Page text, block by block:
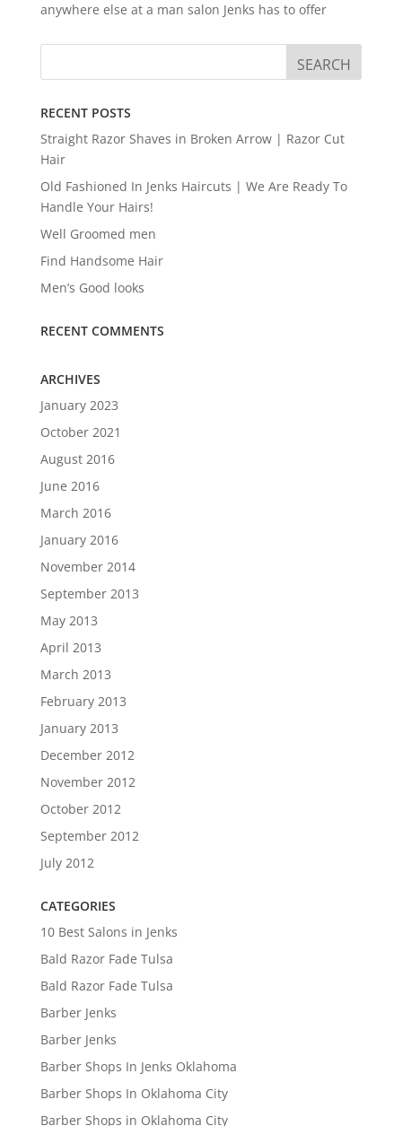
anywhere else at a man salon Jenks has to offer
RECENT POSTS
Straight Razor Shaves in Broken Arrow | Razor Cut
Hair
Old Fashioned In Jenks Haircuts | We Are Ready To
Handle Your Hairs!
Well Groomed men
Find Handsome Hair
Men’s Good looks
RECENT COMMENTS
ARCHIVES
January 2023
October 2021
August 2016
June 2016
March 2016
January 2016
November 2014
September 2013
May 2013
April 2013
March 2013
February 2013
January 2013
December 2012
November 2012
October 2012
September 2012
July 2012
CATEGORIES
10 Best Salons in Jenks
Bald Razor Fade Tulsa
Bald Razor Fade Tulsa
Barber Jenks
Barber Jenks
Barber Shops In Jenks Oklahoma
Barber Shops In Oklahoma City
Barber Shops in Oklahoma City